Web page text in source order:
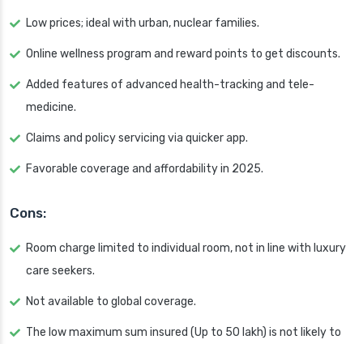
Low prices; ideal with urban, nuclear families.
Online wellness program and reward points to get discounts.
Added features of advanced health-tracking and tele-
medicine.
Claims and policy servicing via quicker app.
Favorable coverage and affordability in 2025.
Cons:
Room charge limited to individual room, not in line with luxury
care seekers.
Not available to global coverage.
The low maximum sum insured (Up to 50 lakh) is not likely to